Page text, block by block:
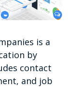
is a
by
contact
and job